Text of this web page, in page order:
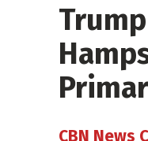
CBN News